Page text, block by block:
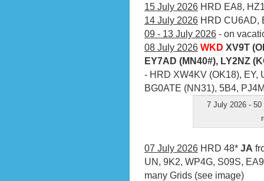
15 July 2026 HRD EA8,
14 July 2026 HRD CU6AD,
09 - 13 July 2026 - on
08 July 2026 WKD XV9T
EY7AD (MN40#), LY2NZ
- HRD XW4KV (OK18), EY,
BG0ATE (NN31), 5B4,
7 July 2026 -
07 July 2026 HRD 48* JA
UN, 9K2, WP4G, S09S,
many Grids (see image)